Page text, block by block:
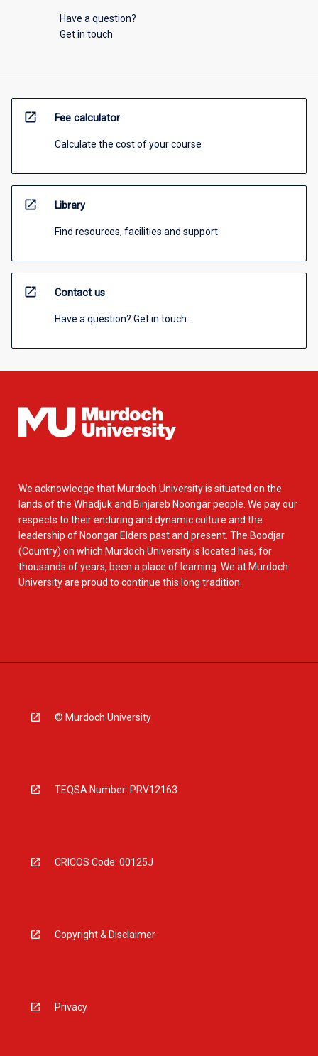
Have a question?
Get in touch
open_in_new Fee calculator
Calculate the cost of your course
open_in_new Library
Find resources, facilities and support
open_in_new Contact us
Have a question? Get in touch.
We acknowledge that Murdoch University is situated on the
lands of the Whadjuk and Binjareb Noongar people. We pay our
respects to their enduring and dynamic culture and the
leadership of Noongar Elders past and present. The Boodjar
(Country) on which Murdoch University is located has, for
thousands of years, been a place of learning. We at Murdoch
University are proud to continue this long tradition.
© Murdoch University
TEQSA Number: PRV12163
CRICOS Code: 00125J
Copyright & Disclaimer
Privacy